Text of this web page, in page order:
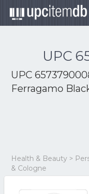
UPC
UPC
Ferragamo
Health & Beauty >
& Cologne